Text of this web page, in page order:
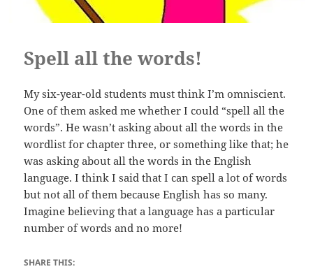
Spell all the words!
My six-year-old students must think I’m omniscient.
One of them asked me whether I could “spell all the
words”. He wasn’t asking about all the words in the
wordlist for chapter three, or something like that; he
was asking about all the words in the English
language. I think I said that I can spell a lot of words
but not all of them because English has so many.
Imagine believing that a language has a particular
number of words and no more!
SHARE THIS: